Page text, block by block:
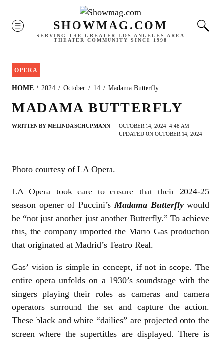
content
MENU SHOWMAG.COM
SERVING THE GREATER LOS ANGELES AREA
THEATER COMMUNITY SINCE 1998
OPERA
HOME 2024 October 14 Madama Butterfly
MADAMA BUTTERFLY
WRITTEN BY MELINDA SCHUPMANN OCTOBER 14, 2024 4:48 AM
UPDATED ON OCTOBER 14, 2024
Photo courtesy of LA Opera.
LA Opera took care to ensure that their 2024-25
season opener of Puccini’sMadama Butterflywould
be “not just another just another Butterfly.” To achieve
this, the company imported the Mario Gas production
that originated at Madrid’s Teatro Real.
Gas’ vision is simple in concept, if not in scope. The
entire opera unfolds on a 1930’s soundstage with the
singers playing their roles as cameras and camera
operators surround the set and capture the action.
These black and white “dailies” are projected onto the
screen where the supertitles are displayed. There is